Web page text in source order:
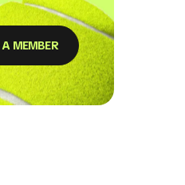
MEMBER